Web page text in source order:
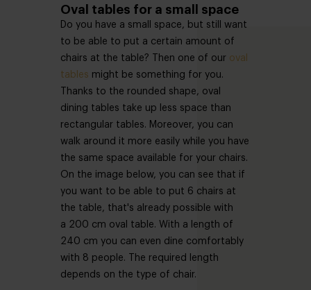
Oval tables for a small space
Do you have a small space, but still want
to be able to put a certain amount of
chairs at the table? Then one of our oval
tables might be something for you.
Thanks to the rounded shape, oval
dining tables take up less space than
rectangular tables. Moreover, you can
walk around it more easily while you have
the same space available for your chairs.
On the image below, you can see that if
you want to be able to put 6 chairs at
the table, that's already possible with
a 200 cm oval table. With a length of
240 cm you can even dine comfortably
with 8 people. The required length
depends on the type of chair.